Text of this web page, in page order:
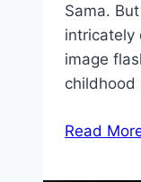
Sama.
intricately
image
Read